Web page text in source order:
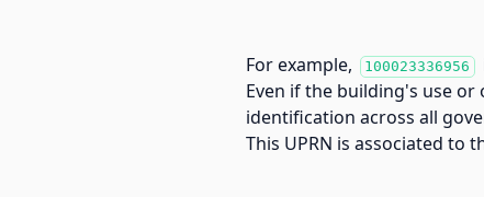
For example, 100023336956
Even if the building's use
identification across all
This UPRN is associated to